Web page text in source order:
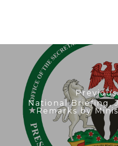
National Briefing,
Remarks by